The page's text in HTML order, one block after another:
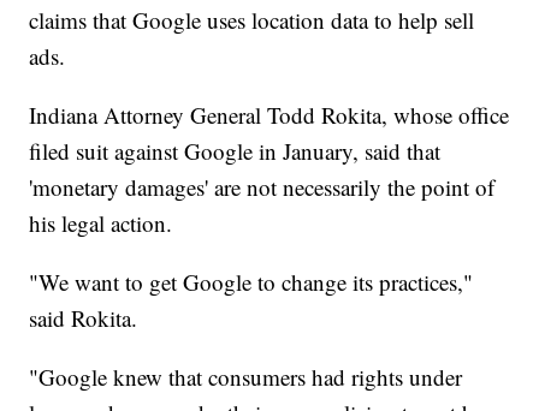
claims that Google uses location data to help sell
ads.
Indiana Attorney General Todd Rokita, whose office
filed suit against Google in January, said that
'monetary damages' are not necessarily the point of
his legal action.
"We want to get Google to change its practices,"
said Rokita.
"Google knew that consumers had rights under